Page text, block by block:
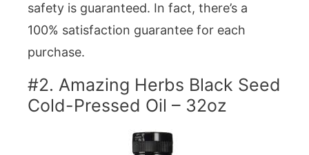
safety is guaranteed. In fact, there’s a
100% satisfaction guarantee for each
purchase.
#2. Amazing Herbs Black Seed
Cold-Pressed Oil – 32oz